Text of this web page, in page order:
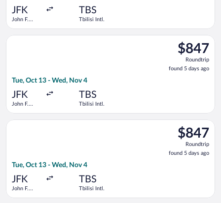
JFK
John F.
TBS
Tbilisi Intl.
$847
Roundtrip,
found
5
$847
Roundtrip
found 5 days ago
Tue, Oct 13 - Wed, Nov 4
JFK
John F.
TBS
Tbilisi Intl.
Select United flight, departing Tue, Oct 13 from John F.
$847
Roundtrip,
found
5
$847
Roundtrip
found 5 days ago
Tue, Oct 13 - Wed, Nov 4
JFK
John F.
TBS
Tbilisi Intl.
Select Lufthansa flight, departing Tue, Oct 13 from John F.